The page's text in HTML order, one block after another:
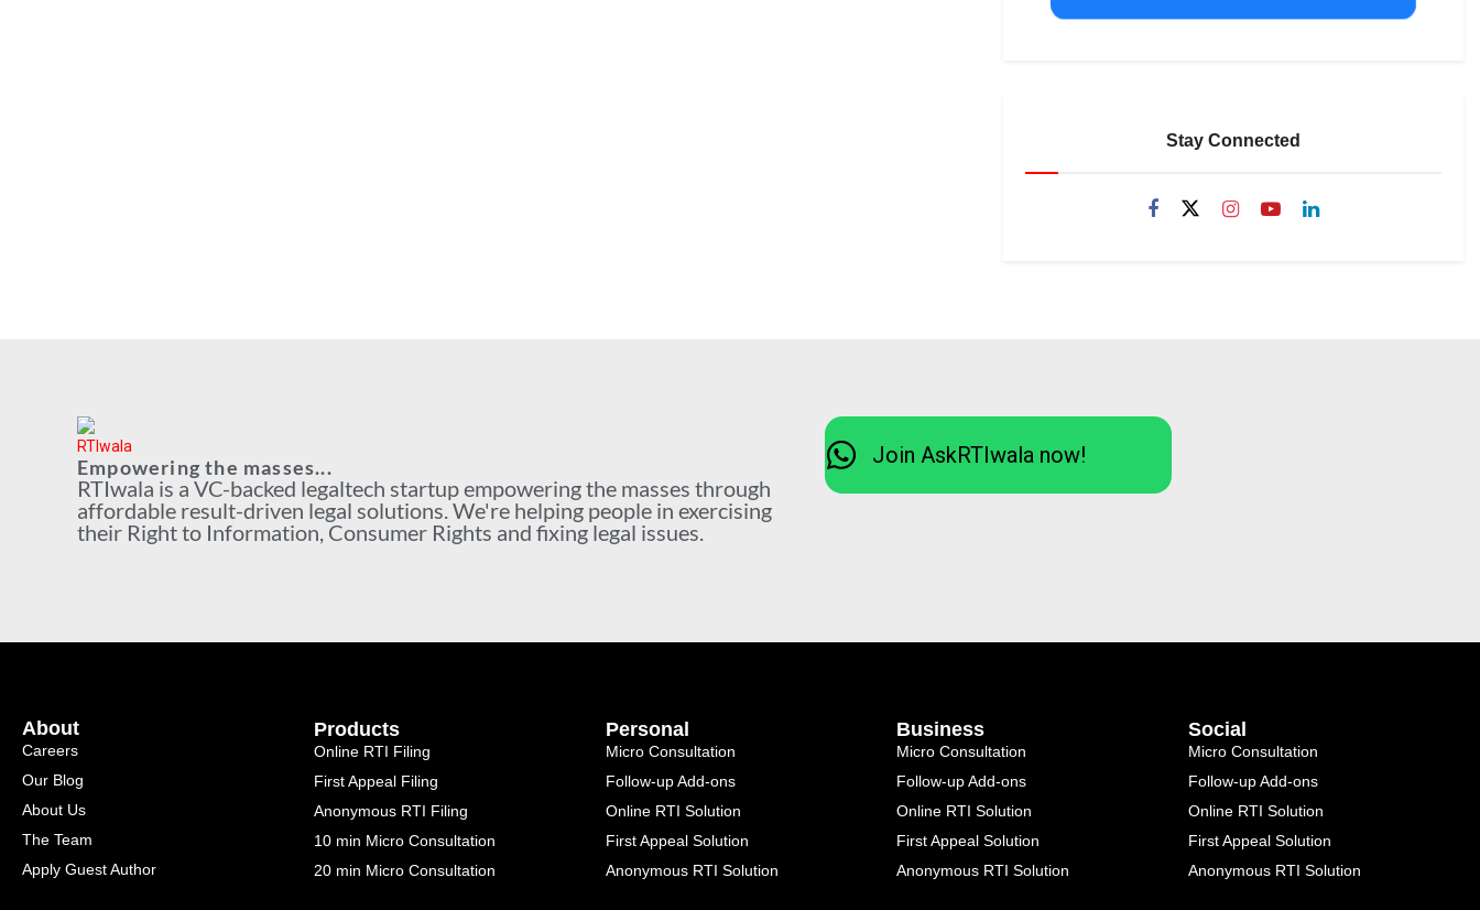
Stay Connected
Empowering the masses...
RTIwala is a VC-backed legaltech startup empowering the masses through
affordable result-driven legal solutions. We're helping people in exercising
their Right to Information, Consumer Rights and fixing legal issues.
Join AskRTIwala now!
About
Careers
Our Blog
About Us
The Team
Apply Guest Author
Products
Online RTI Filing
First Appeal Filing
Anonymous RTI Filing
10 min Micro Consultation
20 min Micro Consultation
Personal
Micro Consultation
Follow-up Add-ons
Online RTI Solution
First Appeal Solution
Anonymous RTI Solution
Business
Micro Consultation
Follow-up Add-ons
Online RTI Solution
First Appeal Solution
Anonymous RTI Solution
Social
Micro Consultation
Follow-up Add-ons
Online RTI Solution
First Appeal Solution
Anonymous RTI Solution